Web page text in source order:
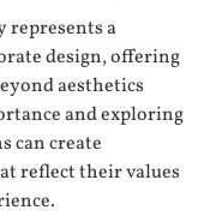
represents a
design, offering
aesthetics
and exploring
can create
reflect their values